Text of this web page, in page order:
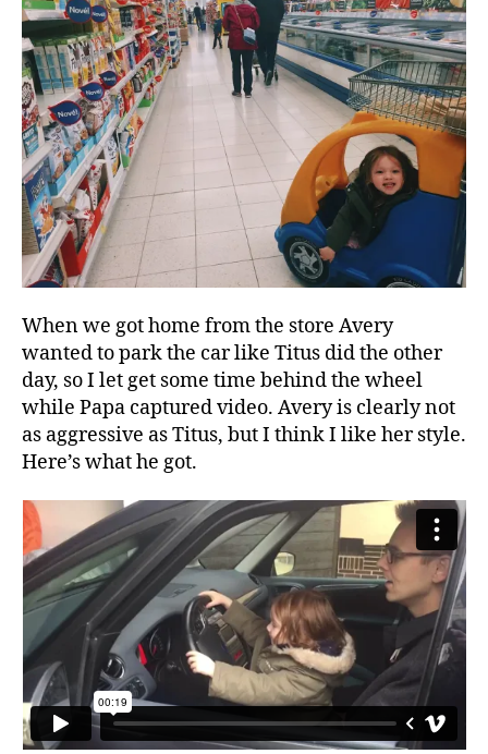
When we got home from the store Avery
wanted to park the car like Titus did the other
day, so I let get some time behind the wheel
while Papa captured video. Avery is clearly not
as aggressive as Titus, but I think I like her style.
Here’s what he got.